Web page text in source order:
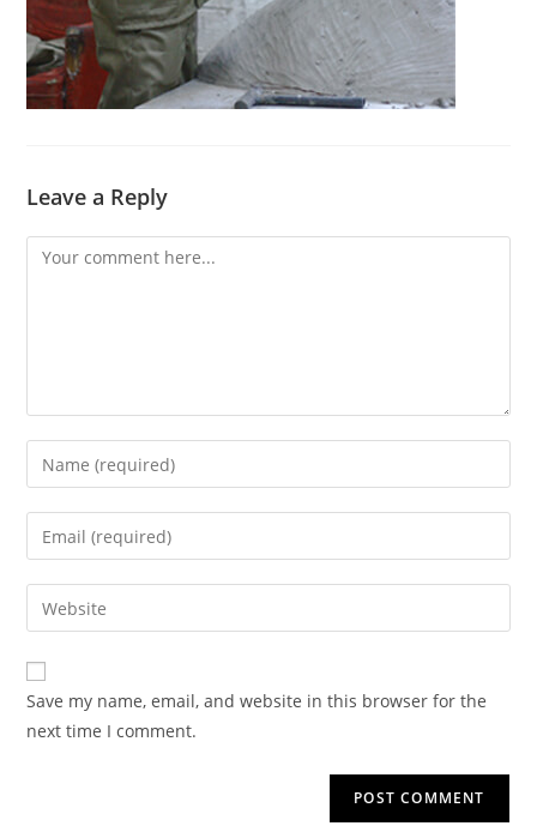
Leave a Reply
Save my name, email, and website in this browser for the
next time I comment.